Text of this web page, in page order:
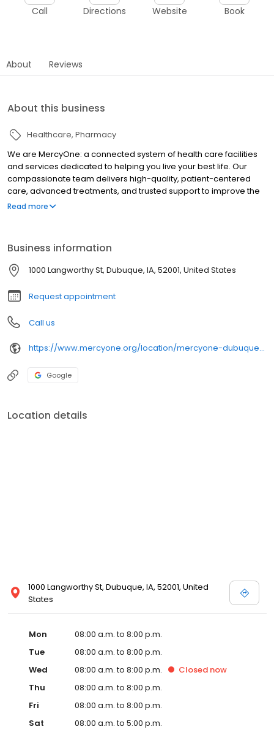
Call Directions Website Book
About Reviews
About this business
Healthcare Pharmacy
We are MercyOne: a connected system of health care facilities
and services dedicated to helping you live your best life. Our
compassionate team delivers high-quality, patient-centered
care, advanced treatments, and trusted support to improve the
health and well-being of every community we serve.
Read more
Business information
1000 Langworthy St, Dubuque, IA, 52001, United States
Request appointment
Call us
https://www.mercyone.org/location/mercyone-dubuque-east-pharmacy
Google
Location details
1000 Langworthy St, Dubuque, IA, 52001, United
States
Mon
08:00 a.m. to 8:00 p.m.
Tue
08:00 a.m. to 8:00 p.m.
Wed
08:00 a.m. to 8:00 p.m. Closed now
Thu
08:00 a.m. to 8:00 p.m.
Fri
08:00 a.m. to 8:00 p.m.
Sat
08:00 a.m. to 5:00 p.m.